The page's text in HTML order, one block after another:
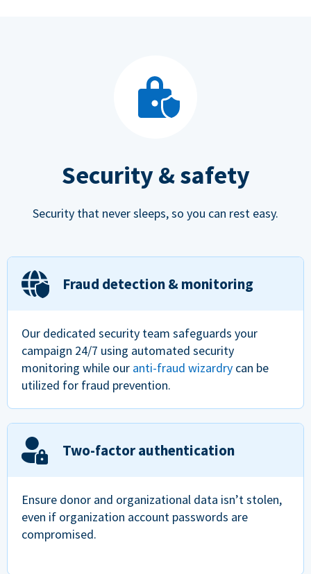
Security & safety
Security that never sleeps, so you can rest easy.
Fraud detection & monitoring
Our dedicated security team safeguards your
campaign 24/7 using automated security
monitoring while our anti-fraud wizardry can be
utilized for fraud prevention.
Two-factor authentication
Ensure donor and organizational data isn’t stolen,
even if organization account passwords are
compromised.